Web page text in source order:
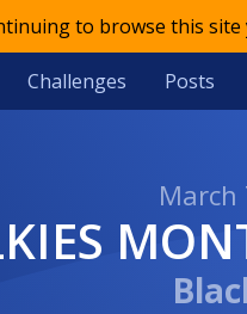
to browse this
Challenges Posts
March